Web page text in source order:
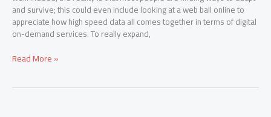
and survive; this could even include looking at a web ball online to
appreciate how high speed data all comes together in terms of digital
on-demand services. To really expand,
Read More »